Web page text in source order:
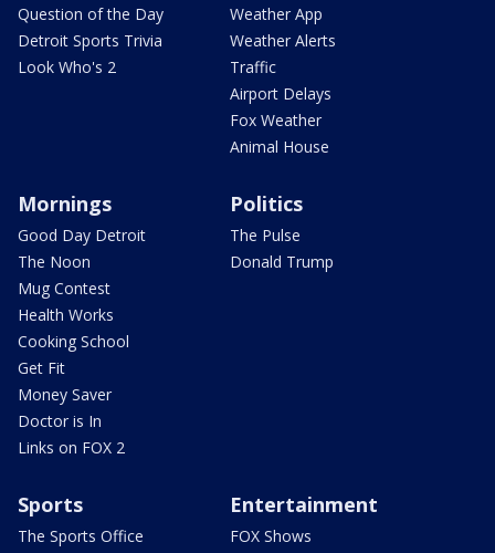
Question of the Day
Detroit Sports Trivia
Look Who's 2
Weather App
Weather Alerts
Traffic
Airport Delays
Fox Weather
Animal House
Mornings
Good Day Detroit
The Noon
Mug Contest
Health Works
Cooking School
Get Fit
Money Saver
Doctor is In
Links on FOX 2
Politics
The Pulse
Donald Trump
Sports
The Sports Office
Entertainment
FOX Shows